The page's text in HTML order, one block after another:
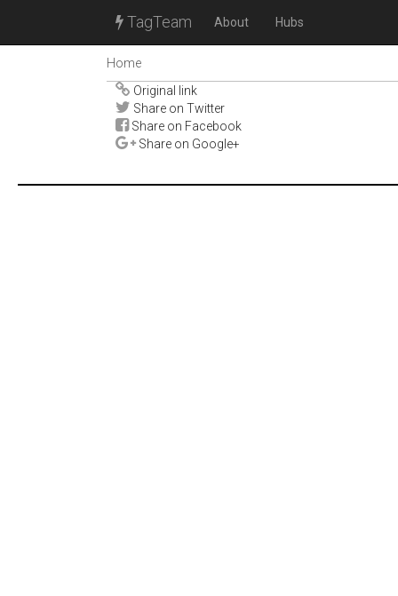
TagTeam About Hubs
Home
Original link
Share on Twitter
Share on Facebook
Share on Google+